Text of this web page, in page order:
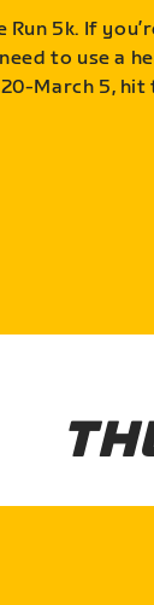
5k. If
to use a
March 5, hit